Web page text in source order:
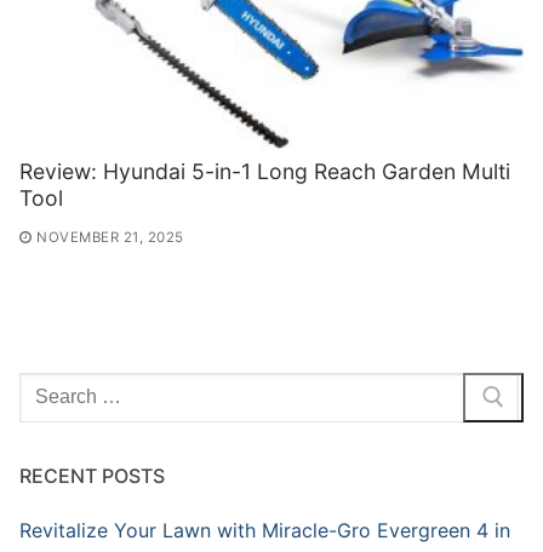
Review: Hyundai 5-in-1 Long Reach Garden Multi
Tool
NOVEMBER 21, 2025
Search
for:
RECENT POSTS
Revitalize Your Lawn with Miracle-Gro Evergreen 4 in